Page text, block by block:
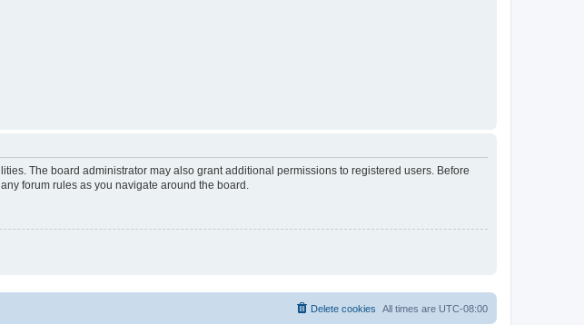
The board administrator may also grant additional permissions to registered users. Before
forum rules as you navigate around the board.
All times are UTC-08:00
Delete cookies